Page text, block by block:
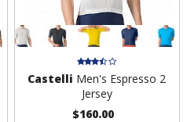
Castelli Men's Espresso 2
Jersey
$160.00